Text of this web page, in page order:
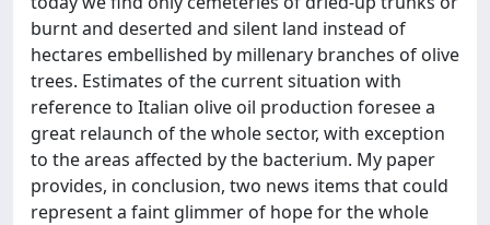
burnt and deserted and silent land instead of
hectares embellished by millenary branches of olive
trees. Estimates of the current situation with
reference to Italian olive oil production foresee a
great relaunch of the whole sector, with exception
to the areas affected by the bacterium. My paper
provides, in conclusion, two news items that could
represent a faint glimmer of hope for the whole